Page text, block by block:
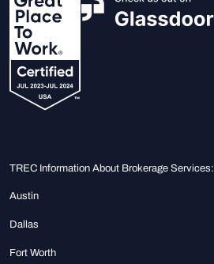
TREC Information About Brokerage Services:
Austin
Dallas
Fort Worth